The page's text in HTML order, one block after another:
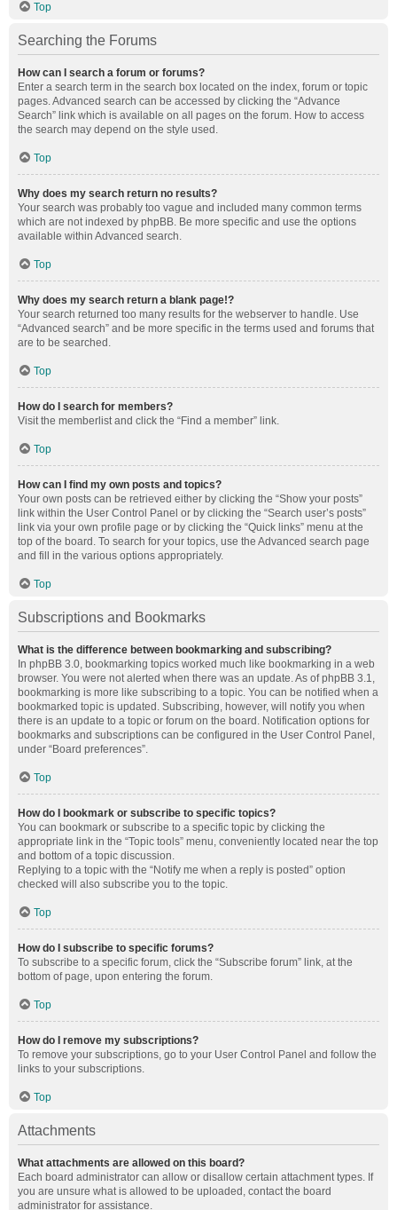
Top
Searching the Forums
How can I search a forum or forums?
Enter a search term in the search box located on the index, forum or topic
pages. Advanced search can be accessed by clicking the “Advance
Search” link which is available on all pages on the forum. How to access
the search may depend on the style used.
Top
Why does my search return no results?
Your search was probably too vague and included many common terms
which are not indexed by phpBB. Be more specific and use the options
available within Advanced search.
Top
Why does my search return a blank page!?
Your search returned too many results for the webserver to handle. Use
“Advanced search” and be more specific in the terms used and forums that
are to be searched.
Top
How do I search for members?
Visit the memberlist and click the “Find a member” link.
Top
How can I find my own posts and topics?
Your own posts can be retrieved either by clicking the “Show your posts”
link within the User Control Panel or by clicking the “Search user’s posts”
link via your own profile page or by clicking the “Quick links” menu at the
top of the board. To search for your topics, use the Advanced search page
and fill in the various options appropriately.
Top
Subscriptions and Bookmarks
What is the difference between bookmarking and subscribing?
In phpBB 3.0, bookmarking topics worked much like bookmarking in a web
browser. You were not alerted when there was an update. As of phpBB 3.1,
bookmarking is more like subscribing to a topic. You can be notified when a
bookmarked topic is updated. Subscribing, however, will notify you when
there is an update to a topic or forum on the board. Notification options for
bookmarks and subscriptions can be configured in the User Control Panel,
under “Board preferences”.
Top
How do I bookmark or subscribe to specific topics?
You can bookmark or subscribe to a specific topic by clicking the
appropriate link in the “Topic tools” menu, conveniently located near the top
and bottom of a topic discussion.
Replying to a topic with the “Notify me when a reply is posted” option
checked will also subscribe you to the topic.
Top
How do I subscribe to specific forums?
To subscribe to a specific forum, click the “Subscribe forum” link, at the
bottom of page, upon entering the forum.
Top
How do I remove my subscriptions?
To remove your subscriptions, go to your User Control Panel and follow the
links to your subscriptions.
Top
Attachments
What attachments are allowed on this board?
Each board administrator can allow or disallow certain attachment types. If
you are unsure what is allowed to be uploaded, contact the board
administrator for assistance.